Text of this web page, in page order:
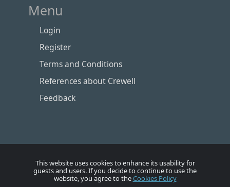
Menu
Login
Register
Terms and Conditions
References about Crewell
Feedback
This website uses cookies to enhance its usability for
guests and users. If you decide to continue to use the
website, you agree to theCookies Policy